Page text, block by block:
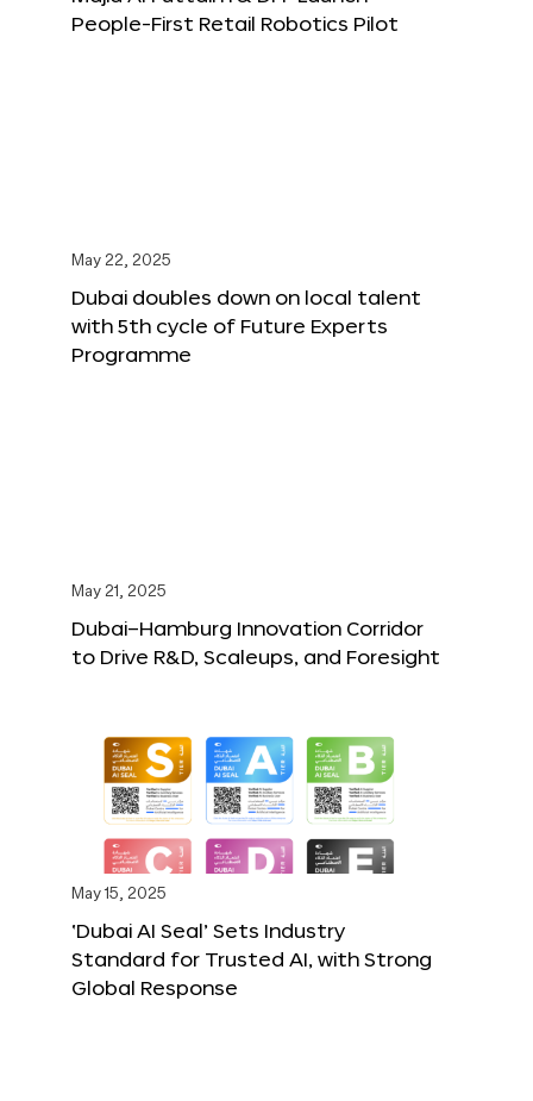
People-First Retail Robotics Pilot
May 22, 2025
Dubai doubles down on local talent
with 5th cycle of Future Experts
Programme
May 21, 2025
Dubai–Hamburg Innovation Corridor
to Drive R&D, Scaleups, and Foresight
May 15, 2025
‘Dubai AI Seal’ Sets Industry
Standard for Trusted AI, with Strong
Global Response